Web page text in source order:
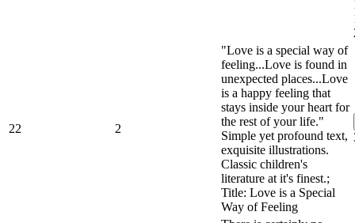
22 2
"Love is a special way of
feeling...Love is found in
unexpected places...Love
is a happy feeling that
stays inside your heart for
the rest of your life."
Simple yet profound text,
exquisite illustrations.
Classic children's
literature at it's finest.;
Title: Love is a Special
Way of Feeling